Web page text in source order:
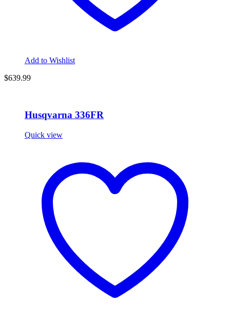
Add to Wishlist
$639.99
Husqvarna 336FR
Quick view